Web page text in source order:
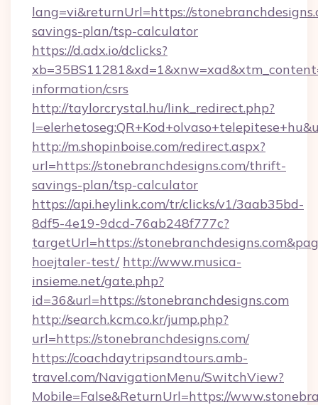
lang=vi&returnUrl=https://
savings-plan/tsp-calculator
https://d.adx.io/dclicks?
information/csrs
http://taylorcrystal.hu/link_redirect.php?
http://m.shopinboise.com/redirect.aspx?
url=https://stonebranchdesigns.com/thrift-
savings-plan/tsp-calculator
https://api.heylink.com/tr/clicks/v1/3aab35bd-
8df5-4e19-9dcd-76ab248f777c?
targetUrl=https://
hoejtaler-test/ http://www.musica-
insieme.net/gate.php?
id=36&url=https://stonebranchdesigns.com
http://search.kcm.co.kr/jump.php?
url=https://stonebranchdesigns.com/
https://coachdaytripsandtours.amb-
travel.com/NavigationMenu/SwitchView?
Mobile=False&ReturnUrl=https://